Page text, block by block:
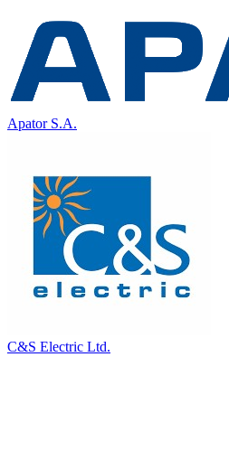
Apator S.A.
C&S Electric Ltd.